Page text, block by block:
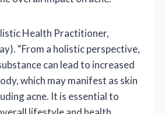
Health Practitioner,
“From a holistic perspective,
can lead to increased
which may manifest as skin
acne. It is essential to